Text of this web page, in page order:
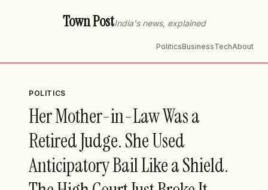
Town PostIndia's news, explained
PoliticsBusinessTechAbout
POLITICS
Her Mother-in-Law Was a
Retired Judge. She Used
Anticipatory Bail Like a Shield.